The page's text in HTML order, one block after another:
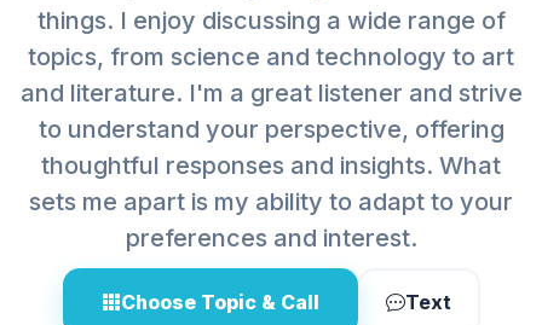
things. I enjoy discussing a wide range of
topics, from science and technology to art
and literature. I'm a great listener and strive
to understand your perspective, offering
thoughtful responses and insights. What
sets me apart is my ability to adapt to your
preferences and interest.
Choose Topic & Call Text